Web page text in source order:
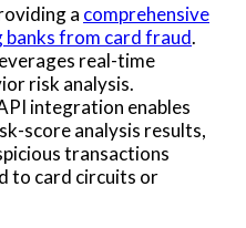
a comprehensive
from card fraud.
real-time
risk analysis.
integration enables
score analysis results,
transactions
to card circuits or